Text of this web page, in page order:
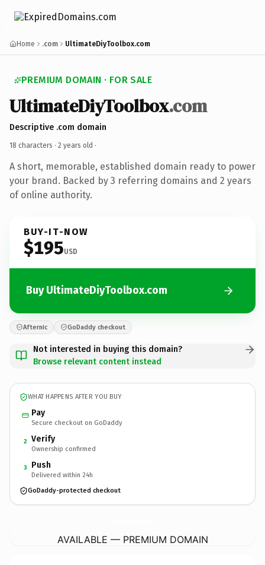
Home .com UltimateDiyToolbox.com
PREMIUM DOMAIN · FOR SALE
UltimateDiyToolbox.com
Descriptive .com domain
18 characters · 2 years old ·
A short, memorable, established domain ready to power
your brand. Backed by 3 referring domains and 2 years
of online authority.
BUY-IT-NOW
$195USD
Buy UltimateDiyToolbox.com
Afternic GoDaddy checkout
Not interested in buying this domain?
Browse relevant content instead
WHAT HAPPENS AFTER YOU BUY
Pay
Secure checkout on GoDaddy
2 Verify
Ownership confirmed
3 Push
Delivered within 24h
GoDaddy-protected checkout
AVAILABLE — PREMIUM DOMAIN